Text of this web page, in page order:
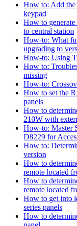
How to: Add
keypad
How to
to central station
How-to: What
upgrading to
How-to: Using
How to:
missing
How-to:
How to set the
panels
How to
210W with
How-to: Master
D8229 for
How to:
version
How to
remote located
How to
remote located
How to get into
series panels
How to